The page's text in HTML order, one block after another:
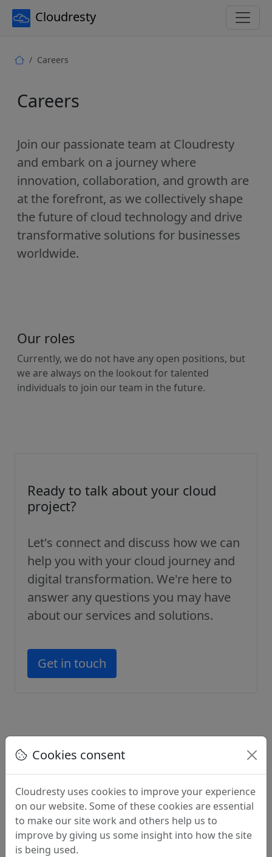
Cloudresty
Careers
Careers
Join our passionate team at Cloudresty
and embark on a journey where
innovation, collaboration, and growth are
at the forefront, as we collectively shape
the future of cloud technology and drive
transformative solutions for businesses
worldwide.
Our roles
Currently, we do not have any open positions, but
we are always on the lookout for talented
individuals to join our team in the future.
Ready to talk about your cloud
project?
Let's connect and discuss how we can
help you with your cloud journey and
digital transformation. We're here to
answer any questions you may have
about our services and solutions.
Get in touch
Professional Cloud Services
Our expertise spans across a wide range of cloud
providers and cloud-related technologies.
Cookies consent
Cloudresty uses cookies to improve your experience
on our website. Some of these cookies are essential
to make our site work and others help us to
improve by giving us some insight into how the site
is being used.